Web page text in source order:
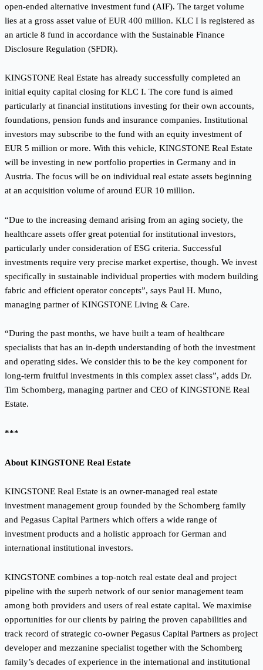
open-ended alternative investment fund (AIF). The target volume
lies at a gross asset value of EUR 400 million. KLC I is registered as
an article 8 fund in accordance with the Sustainable Finance
Disclosure Regulation (SFDR).
KINGSTONE Real Estate has already successfully completed an
initial equity capital closing for KLC I. The core fund is aimed
particularly at financial institutions investing for their own accounts,
foundations, pension funds and insurance companies. Institutional
investors may subscribe to the fund with an equity investment of
EUR 5 million or more. With this vehicle, KINGSTONE Real Estate
will be investing in new portfolio properties in Germany and in
Austria. The focus will be on individual real estate assets beginning
at an acquisition volume of around EUR 10 million.
“Due to the increasing demand arising from an aging society, the
healthcare assets offer great potential for institutional investors,
particularly under consideration of ESG criteria. Successful
investments require very precise market expertise, though. We invest
specifically in sustainable individual properties with modern building
fabric and efficient operator concepts”, says Paul H. Muno,
managing partner of KINGSTONE Living & Care.
“During the past months, we have built a team of healthcare
specialists that has an in-depth understanding of both the investment
and operating sides. We consider this to be the key component for
long-term fruitful investments in this complex asset class”, adds Dr.
Tim Schomberg, managing partner and CEO of KINGSTONE Real
Estate.
***
About KINGSTONE Real Estate
KINGSTONE Real Estate is an owner-managed real estate
investment management group founded by the Schomberg family
and Pegasus Capital Partners which offers a wide range of
investment products and a holistic approach for German and
international institutional investors.
KINGSTONE combines a top-notch real estate deal and project
pipeline with the superb network of our senior management team
among both providers and users of real estate capital. We maximise
opportunities for our clients by pairing the proven capabilities and
track record of strategic co-owner Pegasus Capital Partners as project
developer and mezzanine specialist together with the Schomberg
family’s decades of experience in the international and institutional